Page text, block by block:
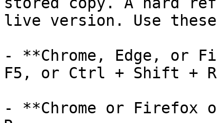
live version. Use
- **Chrome, Edge, or
F5, or Ctrl + Shift + R
- **Chrome or Firefox